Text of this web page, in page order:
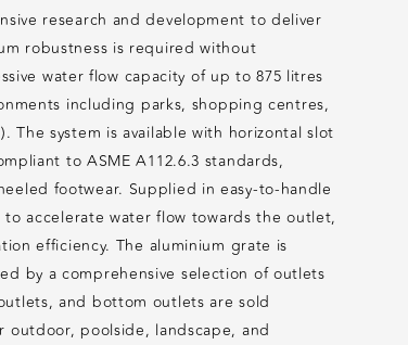
research and development to deliver
robustness is required without
water flow capacity of up to 875 litres
including parks, shopping centres,
system is available with horizontal slot
to ASME A112.6.3 standards,
footwear. Supplied in easy-to-handle
accelerate water flow towards the outlet,
efficiency. The aluminium grate is
by a comprehensive selection of outlets
and bottom outlets are sold
outdoor, poolside, landscape, and